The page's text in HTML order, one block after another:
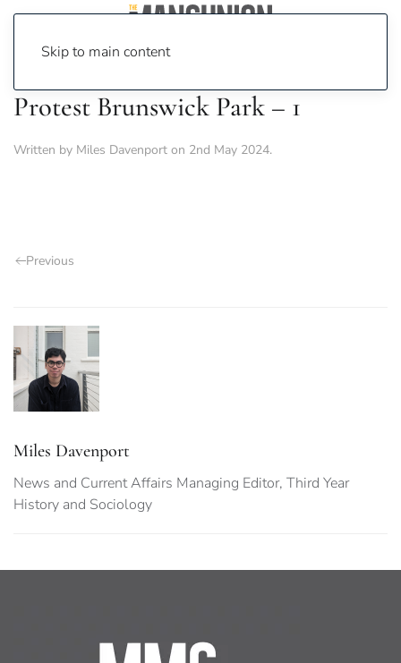
Skip to main content
Protest Brunswick Park – 1
Written by Miles Davenport on 2nd May 2024.
Previous
Miles Davenport
News and Current Affairs Managing Editor, Third Year
History and Sociology